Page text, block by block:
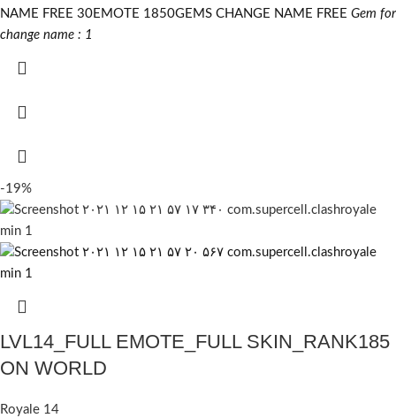
NAME FREE 30EMOTE 1850GEMS CHANGE NAME FREE Gem for
change name : 1
-19%
LVL14_FULL EMOTE_FULL SKIN_RANK185
ON WORLD
Royale 14